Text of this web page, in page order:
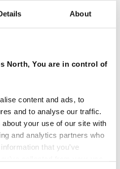
About
North, You are in control of
content and ads, to
and to analyse our traffic.
your use of our site with
and analytics partners who
that you’ve